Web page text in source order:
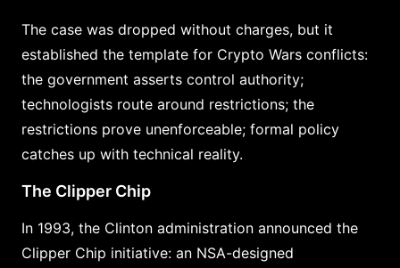
The case was dropped without charges, but it
established the template for Crypto Wars conflicts:
the government asserts control authority;
technologists route around restrictions; the
restrictions prove unenforceable; formal policy
catches up with technical reality.
The Clipper Chip
In 1993, the Clinton administration announced the
Clipper Chip initiative: an NSA-designed